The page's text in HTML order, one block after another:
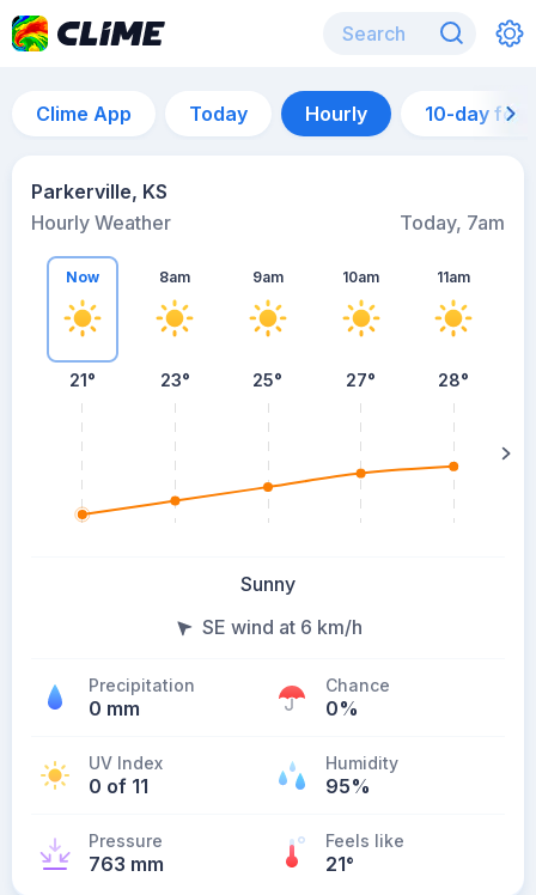
Clime App Today Hourly 10-day
Parkerville, KS
Hourly Weather
Today, 7am
Now
21°
8am
23°
9am
25°
10am
27°
11am
28°
Sunny
SE wind at 6 km/h
Precipitation
0 mm
Chance
0%
UV Index
0 of 11
Humidity
95%
Pressure
763 mm
Feels like
21°